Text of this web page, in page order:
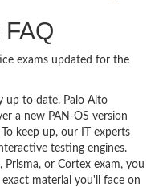
exams updated for the
up to date. Palo Alto
a new PAN-OS version
keep up, our IT experts
testing engines.
or Cortex exam, you
material you'll face on